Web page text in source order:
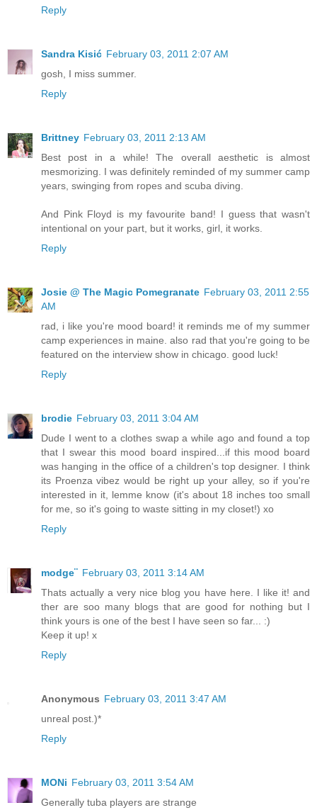
Reply
Sandra Kisić February 03, 2011 2:07 AM
gosh, I miss summer.
Reply
Brittney February 03, 2011 2:13 AM
Best post in a while! The overall aesthetic is almost
mesmorizing. I was definitely reminded of my summer camp
years, swinging from ropes and scuba diving.
And Pink Floyd is my favourite band! I guess that wasn't
intentional on your part, but it works, girl, it works.
Reply
Josie @ The Magic Pomegranate February 03, 2011 2:55
AM
rad, i like you're mood board! it reminds me of my summer
camp experiences in maine. also rad that you're going to be
featured on the interview show in chicago. good luck!
Reply
brodie February 03, 2011 3:04 AM
Dude I went to a clothes swap a while ago and found a top
that I swear this mood board inspired...if this mood board
was hanging in the office of a children's top designer. I think
its Proenza vibez would be right up your alley, so if you're
interested in it, lemme know (it's about 18 inches too small
for me, so it's going to waste sitting in my closet!) xo
Reply
modge¨ February 03, 2011 3:14 AM
Thats actually a very nice blog you have here. I like it! and
ther are soo many blogs that are good for nothing but I
think yours is one of the best I have seen so far... :)
Keep it up! x
Reply
Anonymous February 03, 2011 3:47 AM
unreal post.)*
Reply
MONi February 03, 2011 3:54 AM
Generally tuba players are strange